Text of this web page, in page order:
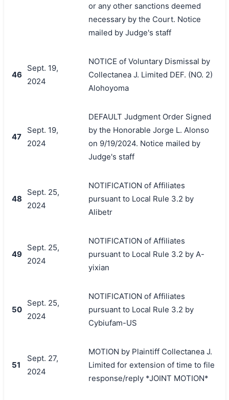
or any other sanctions deemed
necessary by the Court. Notice
mailed by Judge's staff
46
Sept. 19,
2024
NOTICE of Voluntary Dismissal by
Collectanea J. Limited DEF. (NO. 2)
Alohoyoma
47
Sept. 19,
2024
DEFAULT Judgment Order Signed
by the Honorable Jorge L. Alonso
on 9/19/2024. Notice mailed by
Judge's staff
48
Sept. 25,
2024
NOTIFICATION of Affiliates
pursuant to Local Rule 3.2 by
Alibetr
49
Sept. 25,
2024
NOTIFICATION of Affiliates
pursuant to Local Rule 3.2 by A-
yixian
50
Sept. 25,
2024
NOTIFICATION of Affiliates
pursuant to Local Rule 3.2 by
Cybiufam-US
51
Sept. 27,
2024
MOTION by Plaintiff Collectanea J.
Limited for extension of time to file
response/reply *JOINT MOTION*